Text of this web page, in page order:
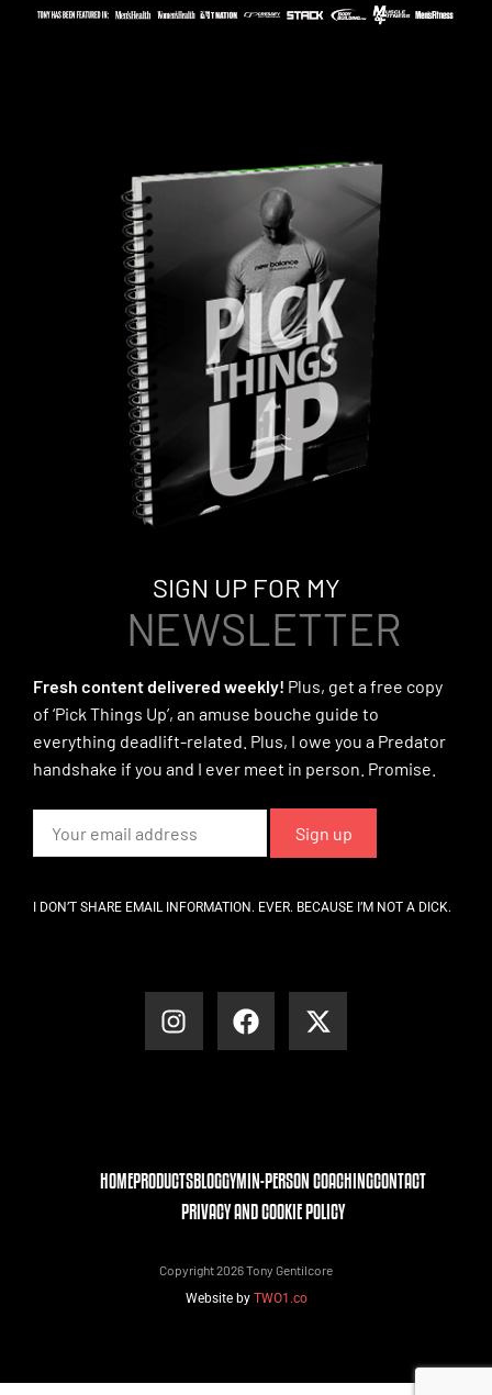
SIGN UP FOR MY
NEWSLETTER
Fresh content delivered weekly! Plus, get a free copy
of ‘Pick Things Up’, an amuse bouche guide to
everything deadlift-related. Plus, I owe you a Predator
handshake if you and I ever meet in person. Promise.
I DON’T SHARE EMAIL INFORMATION. EVER. BECAUSE I’M NOT A DICK.
HOMEPRODUCTSBLOGGYMIN-PERSON COACHINGCONTACT
PRIVACY AND COOKIE POLICY
Copyright 2026 Tony Gentilcore
Website by TWO1.co